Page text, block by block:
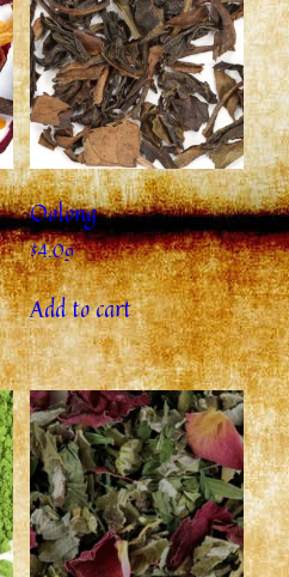
Oolong
$4.09
Add to cart